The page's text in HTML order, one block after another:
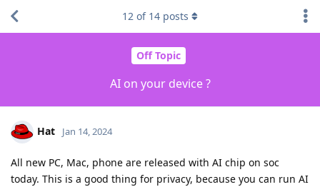
Off Topic
AI on your device ?
12 of 14 posts
Hat Jan 14, 2024
All new PC, Mac, phone are released with AI chip on soc
today. This is a good thing for privacy, because you can run AI